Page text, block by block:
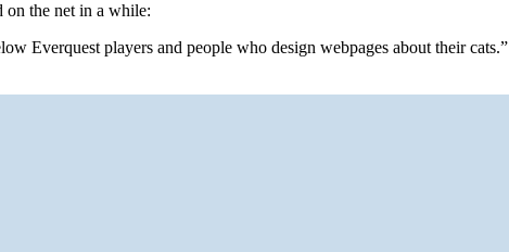
on the net in a while:
Everquest players and people who design webpages about their cats.”